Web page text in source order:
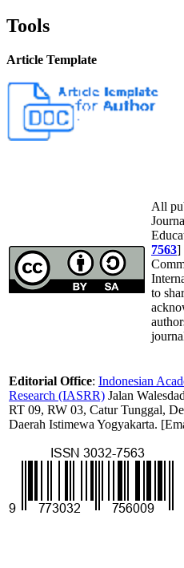
Tools
Article Template
All
7563]
to
Editorial Office: Indonesian
Research (IASRR) Jalan
RT 09, RW 03, Catur Tunggal,
Daerah Istimewa Yogyakarta.